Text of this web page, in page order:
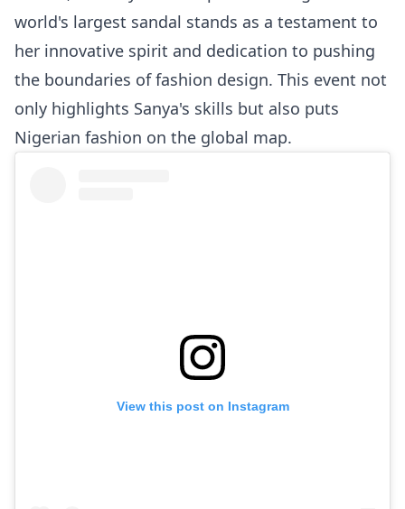
world's largest sandal stands as a testament to
her innovative spirit and dedication to pushing
the boundaries of fashion design. This event not
only highlights Sanya's skills but also puts
Nigerian fashion on the global map.
View this post on Instagram